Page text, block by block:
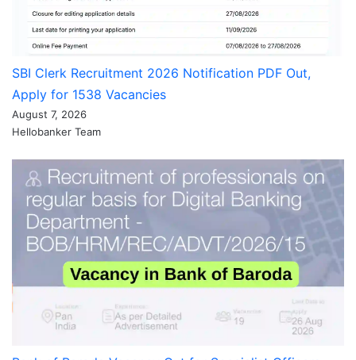
SBI Clerk Recruitment 2026 Notification PDF Out,
Apply for 1538 Vacancies
August 7, 2026
Hellobanker Team